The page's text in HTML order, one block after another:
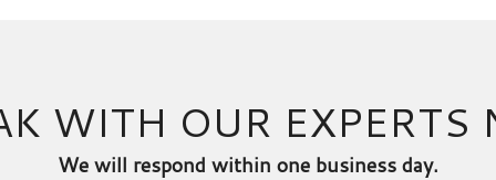
WITH OUR EXPERTS
We will respond within one business day.